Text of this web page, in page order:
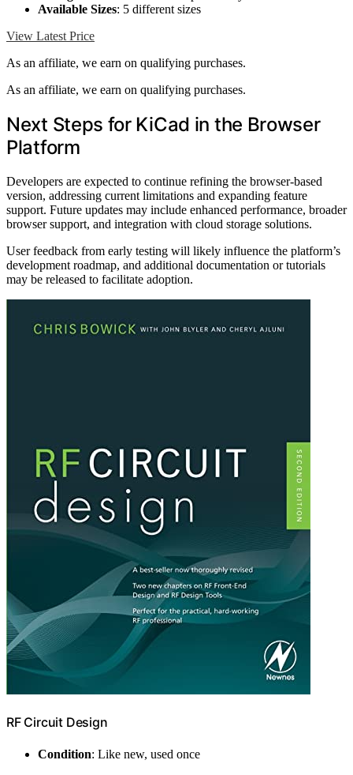
Available Sizes: 5 different sizes
View Latest Price
As an affiliate, we earn on qualifying purchases.
As an affiliate, we earn on qualifying purchases.
Next Steps for KiCad in the Browser
Platform
Developers are expected to continue refining the browser-based
version, addressing current limitations and expanding feature
support. Future updates may include enhanced performance, broader
browser support, and integration with cloud storage solutions.
User feedback from early testing will likely influence the platform’s
development roadmap, and additional documentation or tutorials
may be released to facilitate adoption.
RF Circuit Design
Condition: Like new, used once